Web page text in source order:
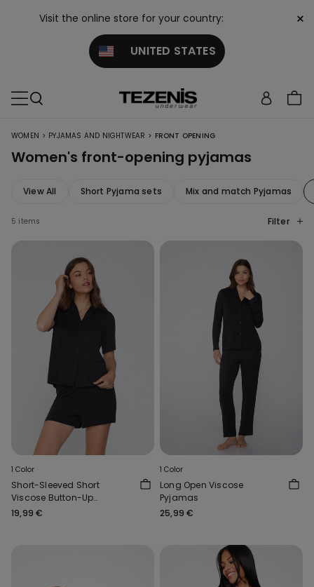
Visit the online store for your country:
UNITED STATES
×
WOMEN > PYJAMAS AND NIGHTWEAR > FRONT OPENING
Women's front-opening pyjamas
View All Short Pyjama sets Mix and match Pyjamas
5 items Filter
1 Color
Short-Sleeved Short
Viscose Button-Up
Pyjamas
19,99 €
1 Color
Long Open Viscose
Pyjamas
25,99 €